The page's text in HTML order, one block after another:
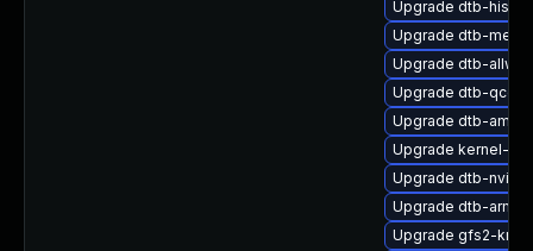
Upgrade dtb-
Upgrade dtb-
Upgrade dtb-
Upgrade dtb-qcom
Upgrade dtb-
Upgrade kernel-
Upgrade dtb-nvidia
Upgrade dtb-arm
Upgrade gfs2-